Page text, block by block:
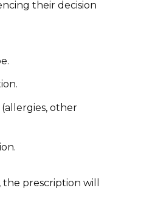
their decision
other
prescription will